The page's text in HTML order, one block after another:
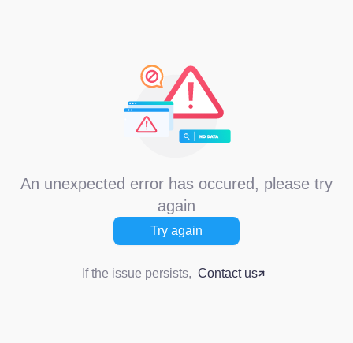
An unexpected error has occured, please try
again
Try again
If the issue persists, Contact us